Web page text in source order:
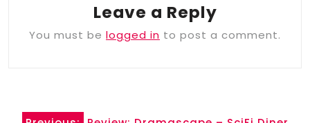
Leave a Reply
You must be logged in to post a comment.
Post